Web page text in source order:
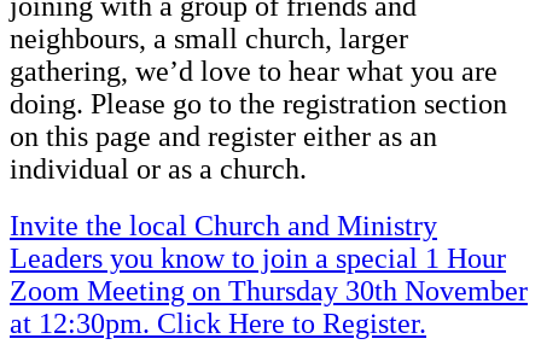
neighbours, a small church, larger
gathering, we’d love to hear what you are
doing. Please go to the registration section
on this page and register either as an
individual or as a church.
Invite the local Church and Ministry
Leaders you know to join a special 1 Hour
Zoom Meeting on Thursday 30th November
at 12:30pm. Click Here to Register.